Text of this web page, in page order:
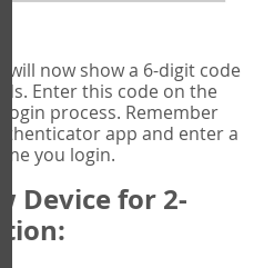
will now show a 6-digit code
Enter this code on the
process. Remember
app and enter a
you login.
Device for 2-